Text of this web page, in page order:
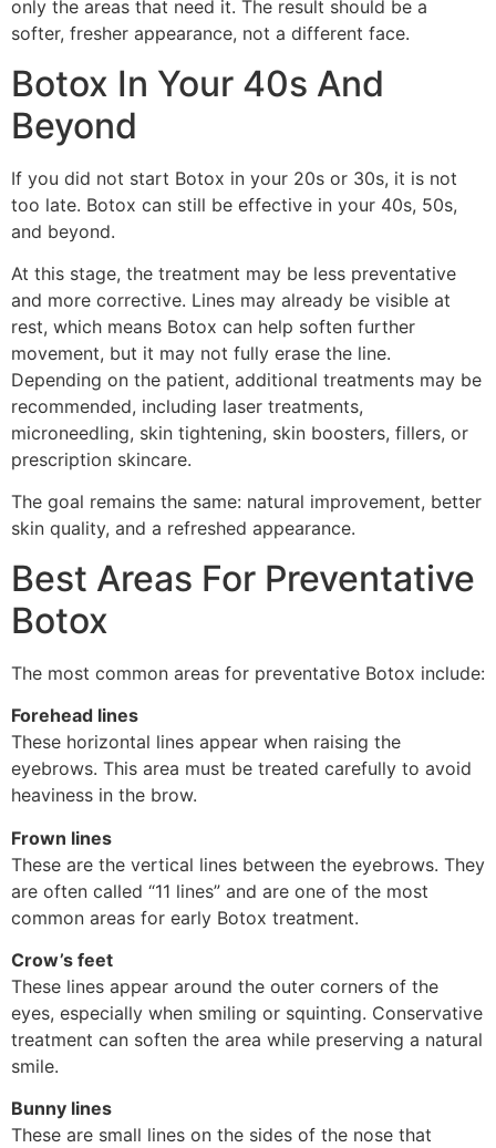
only the areas that need it. The result should be a
softer, fresher appearance, not a different face.
Botox In Your 40s And
Beyond
If you did not start Botox in your 20s or 30s, it is not
too late. Botox can still be effective in your 40s, 50s,
and beyond.
At this stage, the treatment may be less preventative
and more corrective. Lines may already be visible at
rest, which means Botox can help soften further
movement, but it may not fully erase the line.
Depending on the patient, additional treatments may be
recommended, including laser treatments,
microneedling, skin tightening, skin boosters, fillers, or
prescription skincare.
The goal remains the same: natural improvement, better
skin quality, and a refreshed appearance.
Best Areas For Preventative
Botox
The most common areas for preventative Botox include:
Forehead lines
These horizontal lines appear when raising the
eyebrows. This area must be treated carefully to avoid
heaviness in the brow.
Frown lines
These are the vertical lines between the eyebrows. They
are often called “11 lines” and are one of the most
common areas for early Botox treatment.
Crow’s feet
These lines appear around the outer corners of the
eyes, especially when smiling or squinting. Conservative
treatment can soften the area while preserving a natural
smile.
Bunny lines
These are small lines on the sides of the nose that